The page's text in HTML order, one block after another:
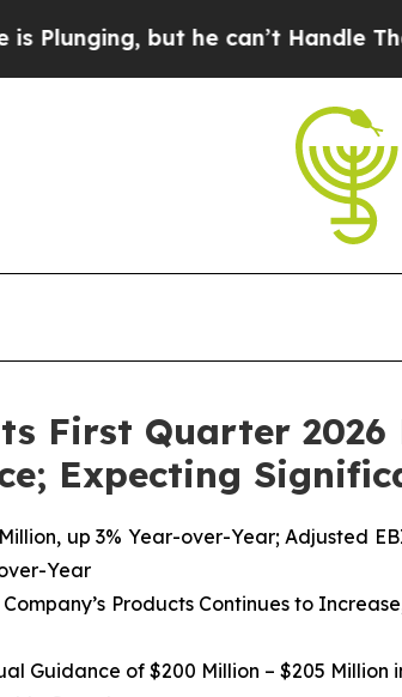
he can’t Handle That Truth
First Quarter
Expecting
up 3% Year-over-Year; Adjusted
Year
Products Continues to
Guidance of $200 Million – $205